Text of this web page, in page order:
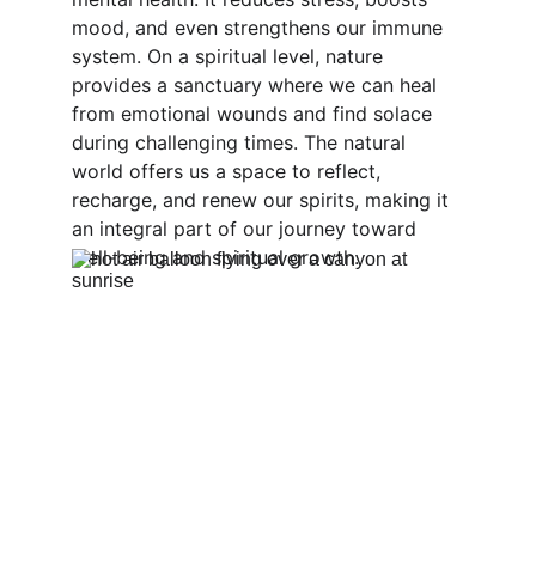
mood, and even strengthens our immune
system. On a spiritual level, nature
provides a sanctuary where we can heal
from emotional wounds and find solace
during challenging times. The natural
world offers us a space to reflect,
recharge, and renew our spirits, making it
an integral part of our journey toward
well-being and spiritual growth.